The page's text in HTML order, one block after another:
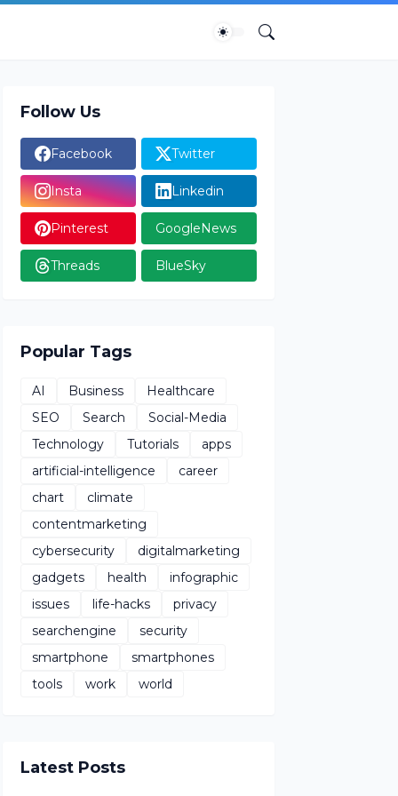
Follow Us
Facebook Twitter
Insta Linkedin
Pinterest GoogleNews
Threads BlueSky
Popular Tags
AI Business
Healthcare
SEO
Search
Social-Media
Technology
Tutorials
apps
artificial-intelligence
career
chart
climate
contentmarketing
cybersecurity
digitalmarketing
gadgets
health
infographic
issues
life-hacks
privacy
searchengine
security
smartphone
smartphones
tools
work world
Latest Posts